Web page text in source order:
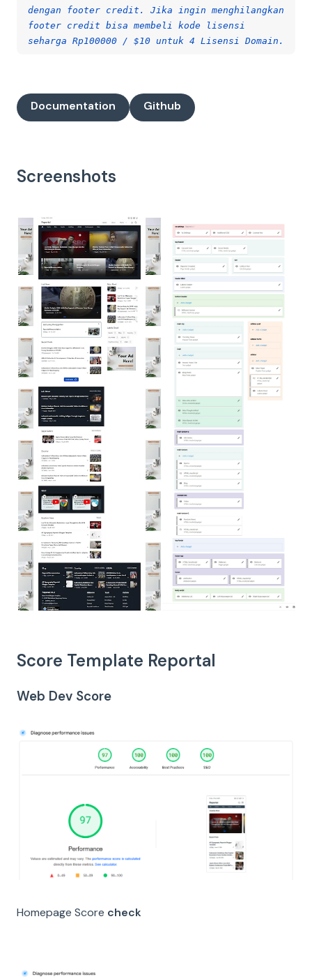
dengan footer credit. Jika ingin menghilangkan
footer credit bisa membeli kode lisensi
seharga Rp100000 / $10 untuk 4 Lisensi Domain.
Documentation Github
Screenshots
Score Template Reportal
Web Dev Score
Homepage Score check